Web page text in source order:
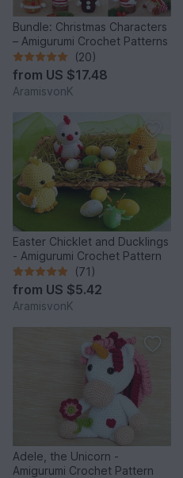
Bundle: Christmas Characters
– Amigurumi Crochet Patterns
(20)
from US $17.48
AramisvonK
Easter Chicklet and Ducklings
- Amigurumi Crochet Pattern
(71)
from US $5.42
AramisvonK
Adele, the Unicorn -
Amigurumi Crochet Pattern